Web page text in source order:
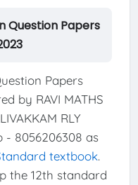
Question Papers
Papers
by RAVI MATHS
RLY
- 8056206308 as
textbook.
the 12th standard